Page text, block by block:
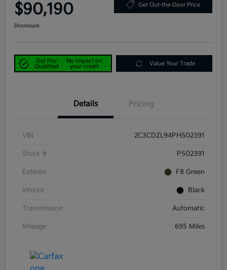
$90,190 Get Out-the-Door Price
Disclosure
Get Pre-
Qualified
No impact on
your credit
Value Your Trade
Details Pricing
VIN 2C3CDZL94PH502391
Stock # P502391
Exterior F8 Green
Interior Black
Transmission Automatic
Mileage 695 Miles